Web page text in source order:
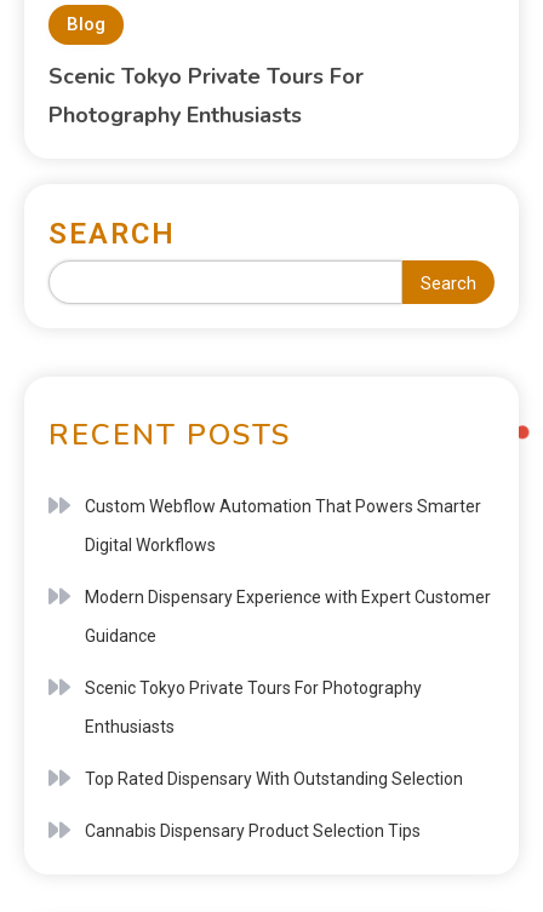
Blog
Scenic Tokyo Private Tours For
Photography Enthusiasts
SEARCH
Search
RECENT POSTS
Custom Webflow Automation That Powers Smarter
Digital Workflows
Modern Dispensary Experience with Expert Customer
Guidance
Scenic Tokyo Private Tours For Photography
Enthusiasts
Top Rated Dispensary With Outstanding Selection
Cannabis Dispensary Product Selection Tips